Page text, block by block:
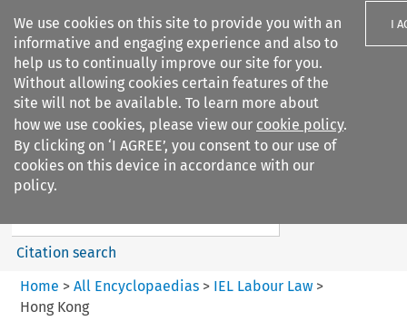
We use cookies on this site to provide you with an
informative and engaging experience and also to
help us to continually improve our site for you.
Without allowing cookies certain features of the
site will not be available. To learn more about
how we use cookies, please view our cookie policy.
By clicking on ‘I AGREE’, you consent to our use of
cookies on this device in accordance with our
policy.
I
Search filters
IEL Labour Law
Search content
Citation search
Home > All Encyclopaedias > IEL Labour Law>
Hong Kong